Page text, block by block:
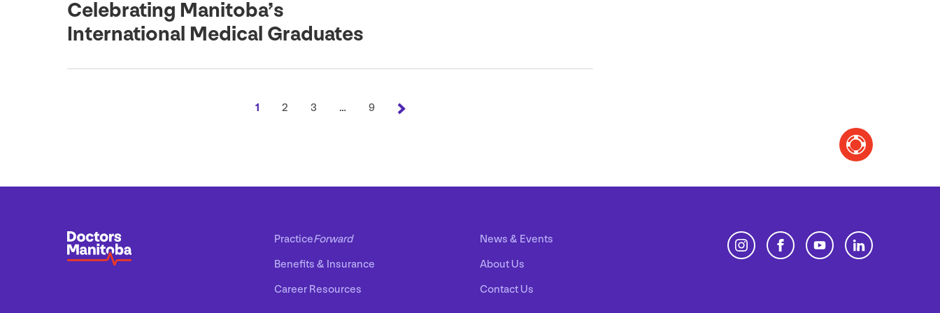
Celebrating Manitoba’s
International Medical Graduates
1 2 3 … 9
PracticeForward
Benefits & Insurance
Career Resources
News & Events
About Us
Contact Us